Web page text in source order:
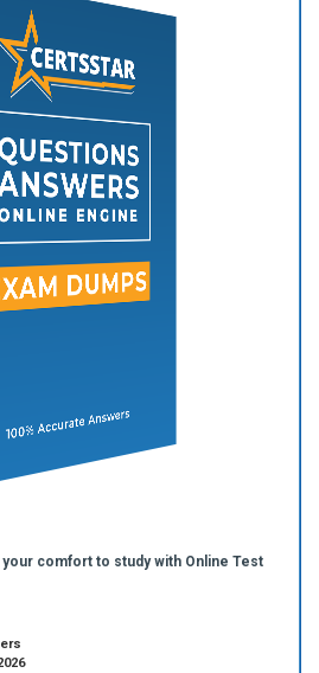
comfort to study with Online Test